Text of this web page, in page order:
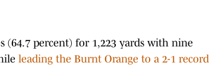
(64.7 percent) for 1,223 yards with nine
leading the Burnt Orange to a 2-1 record